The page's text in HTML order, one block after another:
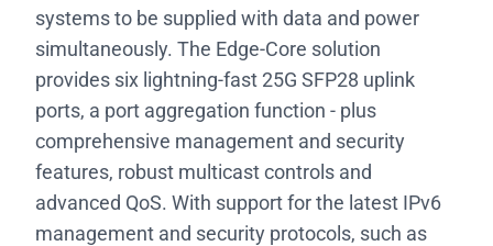
systems to be supplied with data and power
simultaneously. The Edge-Core solution
provides six lightning-fast 25G SFP28 uplink
ports, a port aggregation function - plus
comprehensive management and security
features, robust multicast controls and
advanced QoS. With support for the latest IPv6
management and security protocols, such as